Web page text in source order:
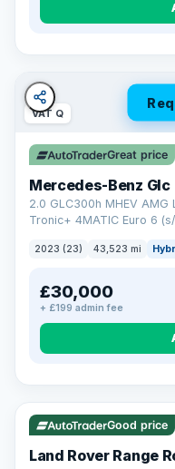
VAT Q
Great price
Mercedes-Benz Glc
2.0 GLC300h MHEV
Tronic+ 4MATIC Euro 6
2023 (23) 43,523 mi
£30,000
+ £199 admin fee
VAT Q 25 mi range
Good price
Land Rover Range